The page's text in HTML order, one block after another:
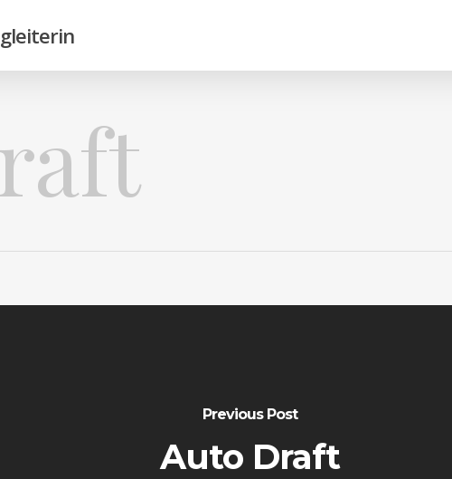
Previous Post
Auto Draft